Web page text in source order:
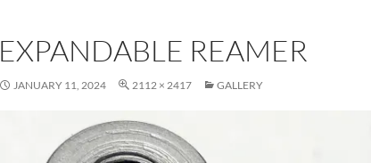
EXPANDABLE REAMER
JANUARY 11, 2024 2112 × 2417 GALLERY